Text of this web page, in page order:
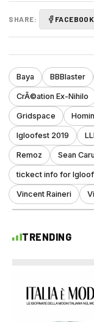
SHARE: FACEBOOK
Baya BBBlaster
CrÃ©ation Ex-Nihilo
Gridspace
Igloofest 2019
Remoz Sean
tickect info for
Vincent Raineri
TRENDING